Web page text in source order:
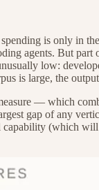
is only in
agents. But
low:
is large, the
— which
gap of any
(which